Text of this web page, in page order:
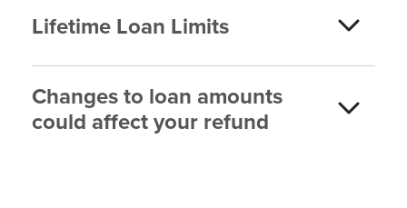
Lifetime Loan Limits
Changes to loan amounts
could affect your refund